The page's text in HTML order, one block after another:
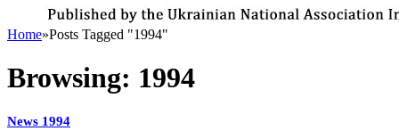
Home»Posts Tagged "1994"
Browsing: 1994
News 1994